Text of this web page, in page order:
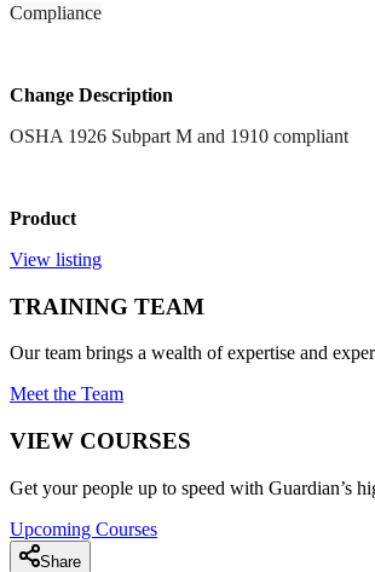
Compliance
Change Description
OSHA 1926 Subpart M and 1910 compliant
Product
View listing
TRAINING TEAM
Our team brings a wealth of expertise and
Meet the Team
VIEW COURSES
Get your people up to speed with Guardian’s
Upcoming Courses
Share